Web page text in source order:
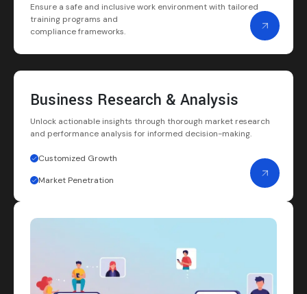
Ensure a safe and inclusive work environment with tailored
training programs and
compliance frameworks.
Business Research & Analysis
Unlock actionable insights through thorough market research
and performance analysis for informed decision-making.
Customized Growth
Market Penetration